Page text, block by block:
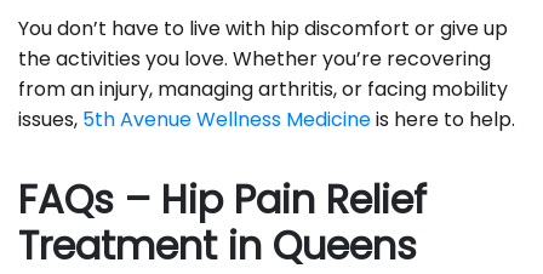
You don’t have to live with hip discomfort or give up
the activities you love. Whether you’re recovering
from an injury, managing arthritis, or facing mobility
issues, 5th Avenue Wellness Medicineis here to help.
FAQs – Hip Pain Relief
Treatment in Queens